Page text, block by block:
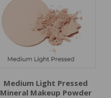
Medium Light Pressed
Mineral Makeup Powder